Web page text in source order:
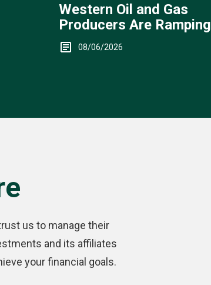
Western Oil and Gas
Producers Are Ramping
Up
08/06/2026
us to manage their
and its affiliates
your financial goals.